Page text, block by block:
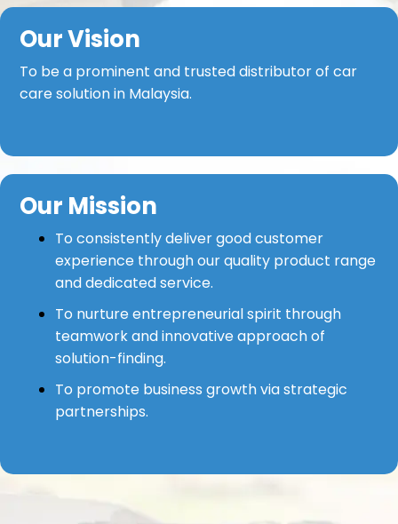
Our Vision
To be a prominent and trusted distributor of car
care solution in Malaysia.
Our Mission
To consistently deliver good customer
experience through our quality product range
and dedicated service.
To nurture entrepreneurial spirit through
teamwork and innovative approach of
solution-finding.
To promote business growth via strategic
partnerships.